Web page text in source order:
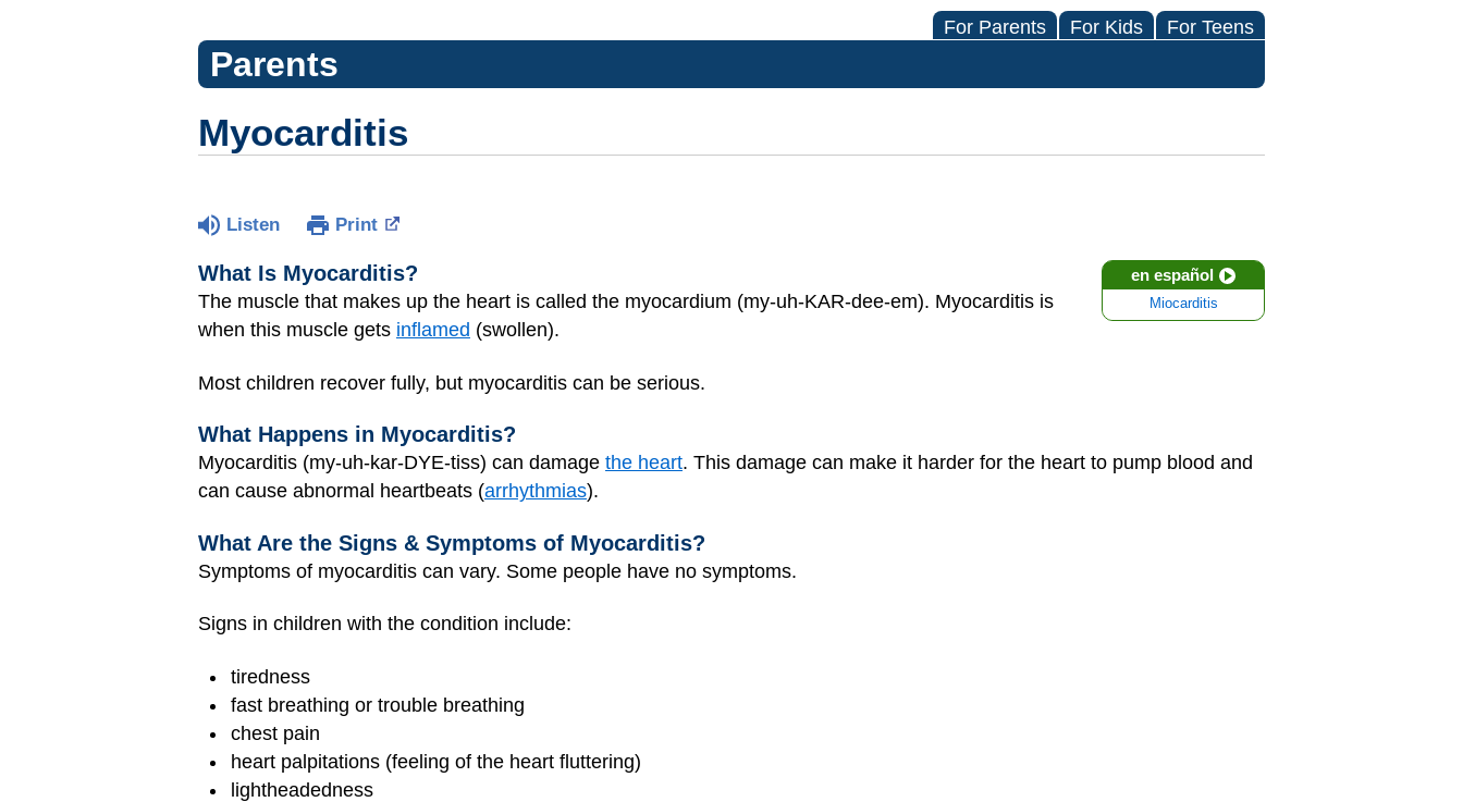
For Parents For Kids For Teens
Parents
Myocarditis
Listen Print
en español
Miocarditis
What Is Myocarditis?
The muscle that makes up the heart is called the myocardium (my-uh-KAR-dee-em). Myocarditis is
when this muscle gets inflamed (swollen).
Most children recover fully, but myocarditis can be serious.
What Happens in Myocarditis?
Myocarditis (my-uh-kar-DYE-tiss) can damage the heart. This damage can make it harder for the heart to pump blood and
can cause abnormal heartbeats (arrhythmias).
What Are the Signs & Symptoms of Myocarditis?
Symptoms of myocarditis can vary. Some people have no symptoms.
Signs in children with the condition include:
tiredness
fast breathing or trouble breathing
chest pain
heart palpitations (feeling of the heart fluttering)
lightheadedness